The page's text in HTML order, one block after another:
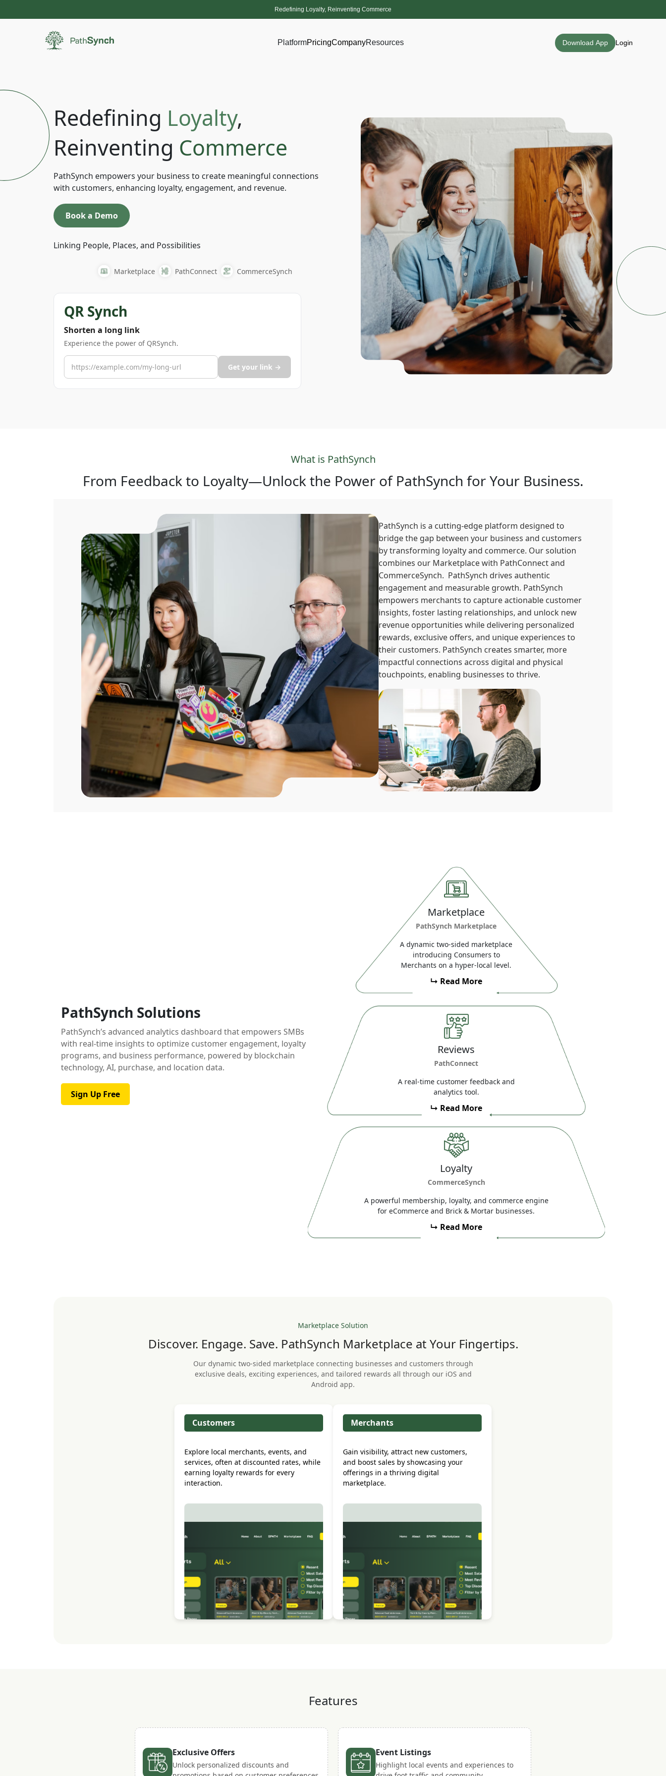
Redefining Loyalty, Reinventing Commerce
PlatformPricingCompanyResources Download App Login
Redefining Loyalty,
Reinventing Commerce
PathSynch empowers your business to create meaningful connections
with customers, enhancing loyalty, engagement, and revenue.
Book a Demo
Linking People, Places, and Possibilities
Marketplace PathConnect CommerceSynch
QR Synch
Shorten a long link
Experience the power of QRSynch.
Get your link →
What is PathSynch
From Feedback to Loyalty—Unlock the Power of PathSynch for Your Business.
PathSynch is a cutting-edge platform designed to
bridge the gap between your business and customers
by transforming loyalty and commerce. Our solution
combines our Marketplace with PathConnect and
CommerceSynch. PathSynch drives authentic
engagement and measurable growth. PathSynch
empowers merchants to capture actionable customer
insights, foster lasting relationships, and unlock new
revenue opportunities while delivering personalized
rewards, exclusive offers, and unique experiences to
their customers. PathSynch creates smarter, more
impactful connections across digital and physical
touchpoints, enabling businesses to thrive.
PathSynch Solutions
PathSynch’s advanced analytics dashboard that empowers SMBs
with real-time insights to optimize customer engagement, loyalty
programs, and business performance, powered by blockchain
technology, AI, purchase, and location data.
Sign Up Free
Marketplace
PathSynch Marketplace
A dynamic two-sided marketplace
introducing Consumers to
Merchants on a hyper-local level.
↳ Read More
Reviews
PathConnect
A real-time customer feedback and
analytics tool.
↳ Read More
Loyalty
CommerceSynch
A powerful membership, loyalty, and commerce engine
for eCommerce and Brick & Mortar businesses.
↳ Read More
Marketplace Solution
Discover. Engage. Save. PathSynch Marketplace at Your Fingertips.
Our dynamic two-sided marketplace connecting businesses and customers through
exclusive deals, exciting experiences, and tailored rewards all through our iOS and
Android app.
Customers
Explore local merchants, events, and
services, often at discounted rates, while
earning loyalty rewards for every
interaction.
Merchants
Gain visibility, attract new customers,
and boost sales by showcasing your
offerings in a thriving digital
marketplace.
Features
Exclusive Offers
Unlock personalized discounts and
Event Listings
Highlight local events and experiences to